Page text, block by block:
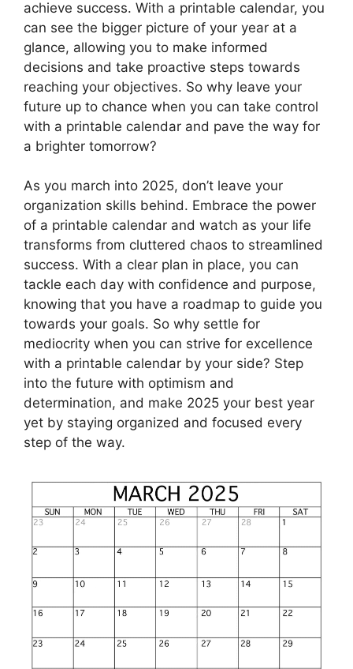
achieve success. With a printable calendar, you
can see the bigger picture of your year at a
glance, allowing you to make informed
decisions and take proactive steps towards
reaching your objectives. So why leave your
future up to chance when you can take control
with a printable calendar and pave the way for
a brighter tomorrow?
As you march into 2025, don’t leave your
organization skills behind. Embrace the power
of a printable calendar and watch as your life
transforms from cluttered chaos to streamlined
success. With a clear plan in place, you can
tackle each day with confidence and purpose,
knowing that you have a roadmap to guide you
towards your goals. So why settle for
mediocrity when you can strive for excellence
with a printable calendar by your side? Step
into the future with optimism and
determination, and make 2025 your best year
yet by staying organized and focused every
step of the way.